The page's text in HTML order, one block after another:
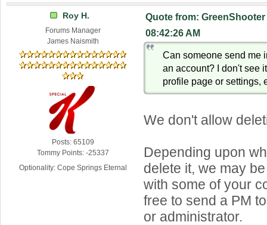
Roy H.
Forums Manager
James Naismith
Posts: 65109
Tommy Points: -25337
Optionality: Cope Springs Eternal
Quote from:
08:42:26 AM
Can someone send me
an account? I don't see
profile page or settings,
We don't allow
Depending upon
delete it, we may
with some of your
free to send a PM
or administrator.